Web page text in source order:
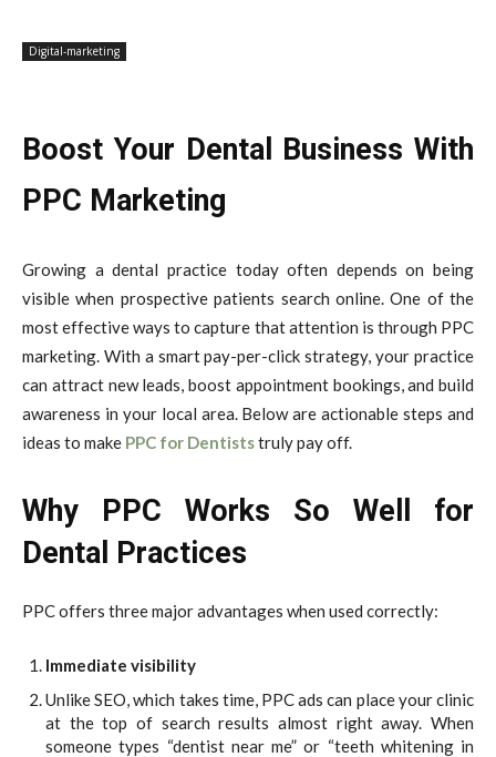
Digital-marketing
Boost Your Dental Business With
PPC Marketing
Growing a dental practice today often depends on being
visible when prospective patients search online. One of the
most effective ways to capture that attention is through PPC
marketing. With a smart pay-per-click strategy, your practice
can attract new leads, boost appointment bookings, and build
awareness in your local area. Below are actionable steps and
ideas to make PPC for Dentiststruly pay off.
Why PPC Works So Well for
Dental Practices
PPC offers three major advantages when used correctly:
Immediate visibility
Unlike SEO, which takes time, PPC ads can place your clinic
at the top of search results almost right away. When
someone types “dentist near me” or “teeth whitening in